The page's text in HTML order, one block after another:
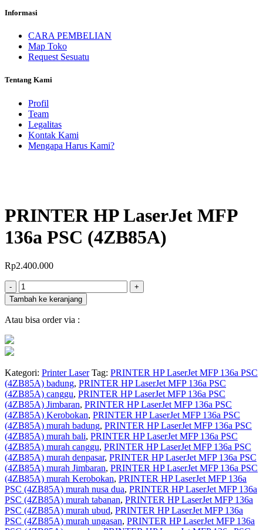
Informasi
CARA PEMBELIAN
Map Toko
Request Sesuatu
Tentang Kami
Profil
Team
Legalitas
Kontak Kami
Mengapa Harus Kami?
PRINTER HP LaserJet MFP
136a PSC (4ZB85A)
Rp2.400.000
- Jumlah
+
Tambah ke keranjang
Atau bisa order via :
Kategori: Printer Laser Tag: PRINTER HP LaserJet MFP 136a PSC
(4ZB85A) badung, PRINTER HP LaserJet MFP 136a PSC
(4ZB85A) canggu, PRINTER HP LaserJet MFP 136a PSC
(4ZB85A) Jimbaran, PRINTER HP LaserJet MFP 136a PSC
(4ZB85A) Kerobokan, PRINTER HP LaserJet MFP 136a PSC
(4ZB85A) murah badung, PRINTER HP LaserJet MFP 136a PSC
(4ZB85A) murah bali, PRINTER HP LaserJet MFP 136a PSC
(4ZB85A) murah canggu, PRINTER HP LaserJet MFP 136a PSC
(4ZB85A) murah denpasar, PRINTER HP LaserJet MFP 136a PSC
(4ZB85A) murah Jimbaran, PRINTER HP LaserJet MFP 136a PSC
(4ZB85A) murah Kerobokan, PRINTER HP LaserJet MFP 136a
PSC (4ZB85A) murah nusa dua, PRINTER HP LaserJet MFP 136a
PSC (4ZB85A) murah tabanan, PRINTER HP LaserJet MFP 136a
PSC (4ZB85A) murah ubud, PRINTER HP LaserJet MFP 136a
PSC (4ZB85A) murah ungasan, PRINTER HP LaserJet MFP 136a